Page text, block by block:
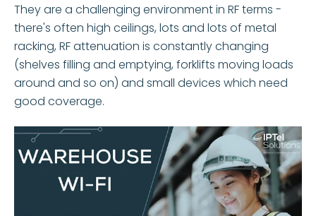
They are a challenging environment in RF terms -
there's often high ceilings, lots and lots of metal
racking, RF attenuation is constantly changing
(shelves filling and emptying, forklifts moving loads
around and so on) and small devices which need
good coverage.